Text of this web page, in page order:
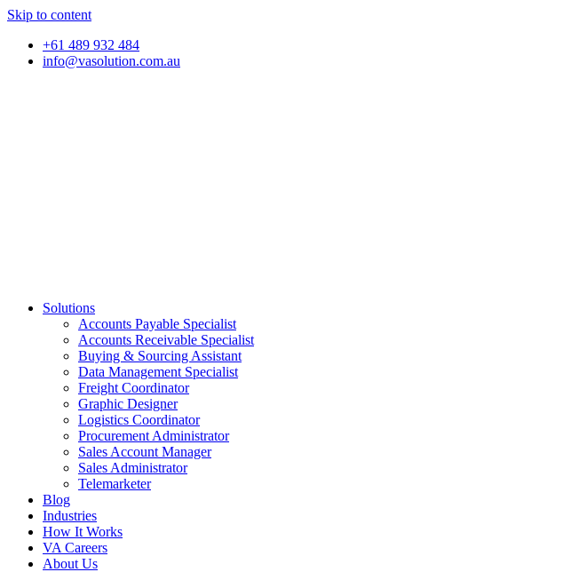
Skip to content
+61 489 932 484
info@vasolution.com.au
Solutions
Accounts Payable Specialist
Accounts Receivable Specialist
Buying & Sourcing Assistant
Data Management Specialist
Freight Coordinator
Graphic Designer
Logistics Coordinator
Procurement Administrator
Sales Account Manager
Sales Administrator
Telemarketer
Blog
Industries
How It Works
VA Careers
About Us